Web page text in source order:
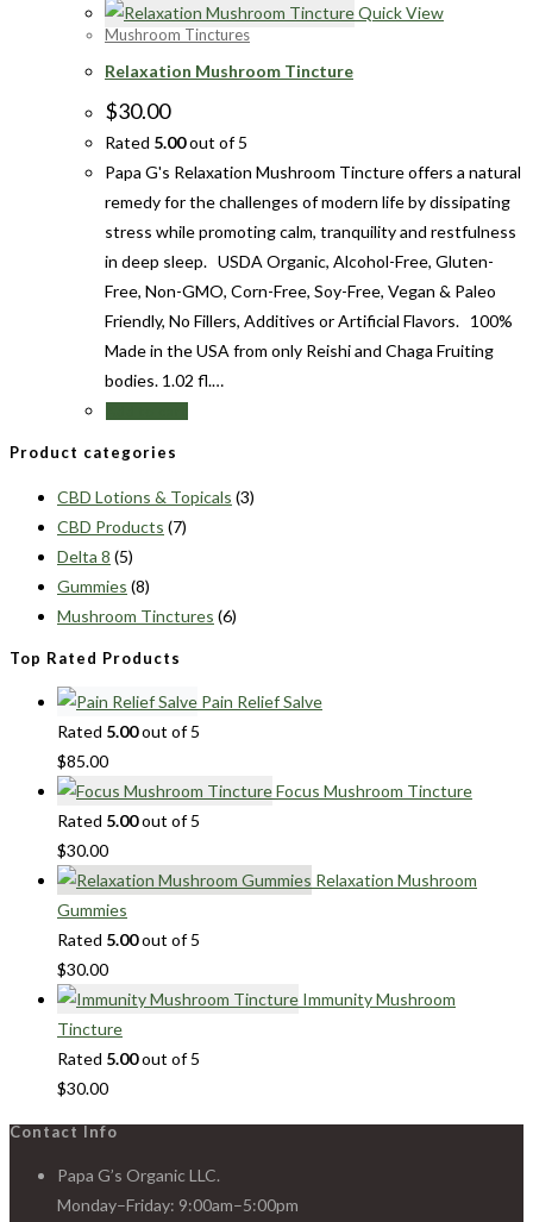
Quick View
Mushroom Tinctures
Relaxation Mushroom Tincture
$30.00
Rated 5.00out of 5
Papa G's Relaxation Mushroom Tincture offers a natural
remedy for the challenges of modern life by dissipating
stress while promoting calm, tranquility and restfulness
in deep sleep. USDA Organic, Alcohol-Free, Gluten-
Free, Non-GMO, Corn-Free, Soy-Free, Vegan & Paleo
Friendly, No Fillers, Additives or Artificial Flavors. 100%
Made in the USA from only Reishi and Chaga Fruiting
bodies. 1.02 fl.…
Product categories
CBD Lotions & Topicals (3)
CBD Products (7)
Delta 8 (5)
Gummies (8)
Mushroom Tinctures (6)
Top Rated Products
Pain Relief Salve
Rated 5.00out of 5
$85.00
Focus Mushroom Tincture
Rated 5.00out of 5
$30.00
Relaxation Mushroom
Gummies
Rated 5.00out of 5
$30.00
Immunity Mushroom
Tincture
Rated 5.00out of 5
$30.00
Contact Info
Papa G’s Organic LLC.
Monday–Friday: 9:00am–5:00pm